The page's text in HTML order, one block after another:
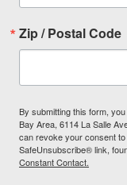
Zip / Postal Code
By submitting this form,
Bay Area, 6114 La Salle
can revoke your consent
SafeUnsubscribe® link,
Constant Contact.